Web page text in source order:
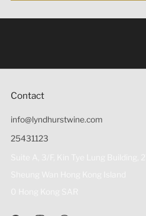
Contact
info@lyndhurstwine.com
25431123